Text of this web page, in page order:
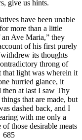
give us hints.
have been unable
more than a little
an Ave Maria,” they
of his first purely
its thoughts
throng of
that light was wherein it
hurried glance, it
at last I saw Thy
that are made, but
dashed back, and I
with me only a
those desirable meats
685